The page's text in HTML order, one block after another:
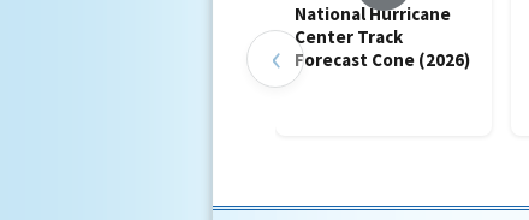
‹
National Hurricane
Center Track
Forecast Cone (2026)